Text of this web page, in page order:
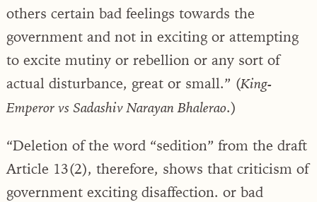
others certain bad feelings towards the
government and not in exciting or attempting
to excite mutiny or rebellion or any sort of
actual disturbance, great or small.” (King-
Emperor vs Sadashiv Narayan Bhalerao.)
“Deletion of the word “sedition” from the draft
Article 13(2), therefore, shows that criticism of
government exciting disaffection. or bad